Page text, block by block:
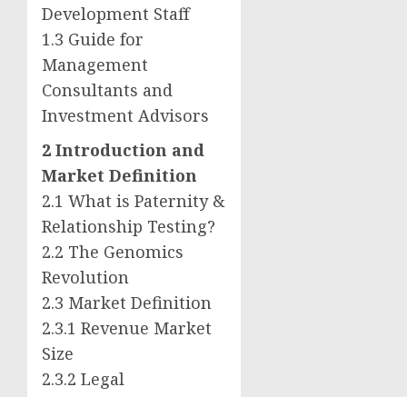
Development Staff
1.3 Guide for
Management
Consultants and
Investment Advisors
2 Introduction and
Market Definition
2.1 What is Paternity &
Relationship Testing?
2.2 The Genomics
Revolution
2.3 Market Definition
2.3.1 Revenue Market
Size
2.3.2 Legal